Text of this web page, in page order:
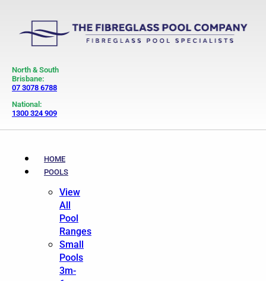
North & South
Brisbane:
07 3078 6788
National:
1300 324 909
HOME
POOLS
View
All
Pool
Ranges
Small
Pools
3m-